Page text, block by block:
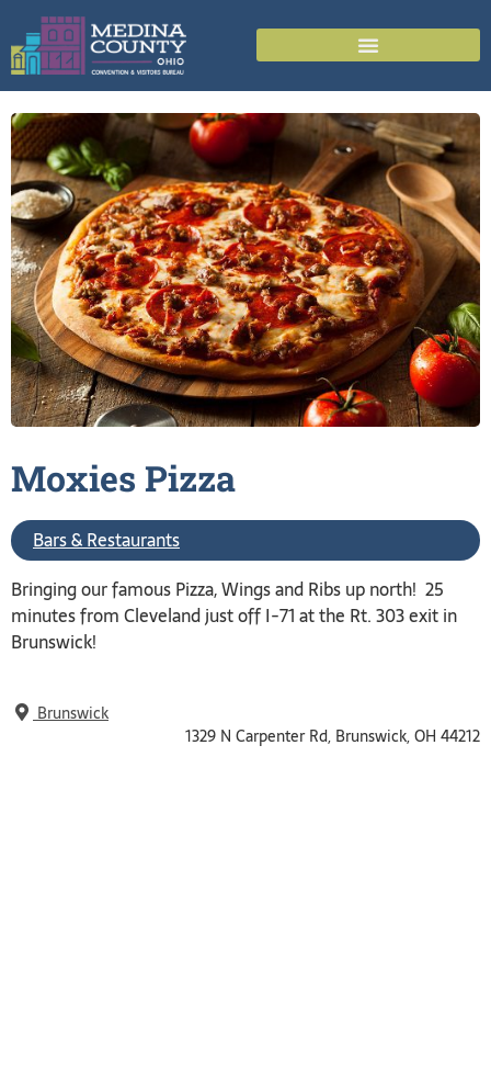
Moxies Pizza
Bars & Restaurants
Bringing our famous Pizza, Wings and Ribs up north! 25
minutes from Cleveland just off I-71 at the Rt. 303 exit in
Brunswick!
Brunswick
1329 N Carpenter Rd, Brunswick, OH 44212